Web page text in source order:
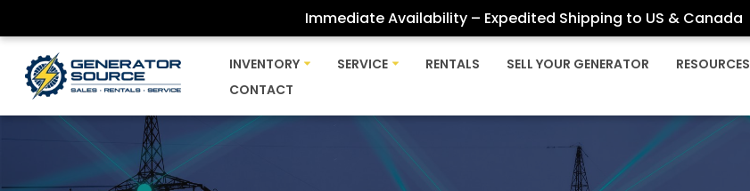
to
content
Immediate Availability – Expedited Shipping to US & Canada
INVENTORY SERVICE RENTALS SELL YOUR GENERATOR RESOURCES
CONTACT